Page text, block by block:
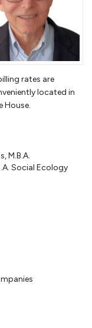
disabled veteran-
If your
of allegations
before the U.S.
and
for your company,
agreements,
and many
of these
company will have
rates are
located in
House.
M.B.A.
Social Ecology